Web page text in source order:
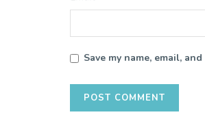
Save my name, email,